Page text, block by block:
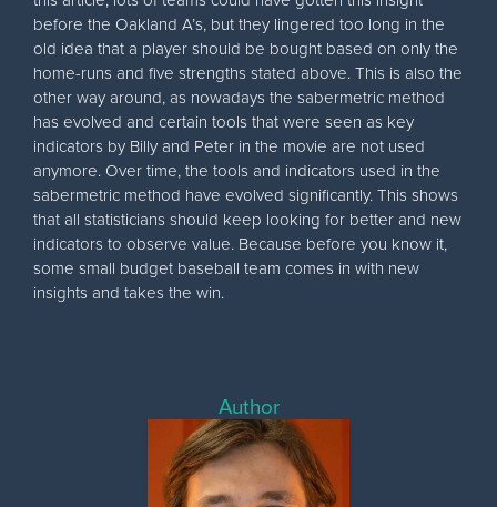
before the Oakland A’s, but they lingered too long in the
old idea that a player should be bought based on only the
home-runs and five strengths stated above. This is also the
other way around, as nowadays the sabermetric method
has evolved and certain tools that were seen as key
indicators by Billy and Peter in the movie are not used
anymore. Over time, the tools and indicators used in the
sabermetric method have evolved significantly. This shows
that all statisticians should keep looking for better and new
indicators to observe value. Because before you know it,
some small budget baseball team comes in with new
insights and takes the win.
Author